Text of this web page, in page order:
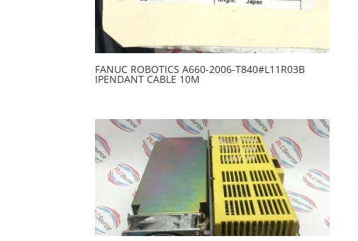
FANUC ROBOTICS A660-2006-T840#L11R03B
IPENDANT CABLE 10M